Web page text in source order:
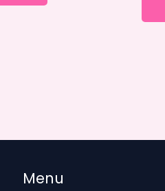
Menu